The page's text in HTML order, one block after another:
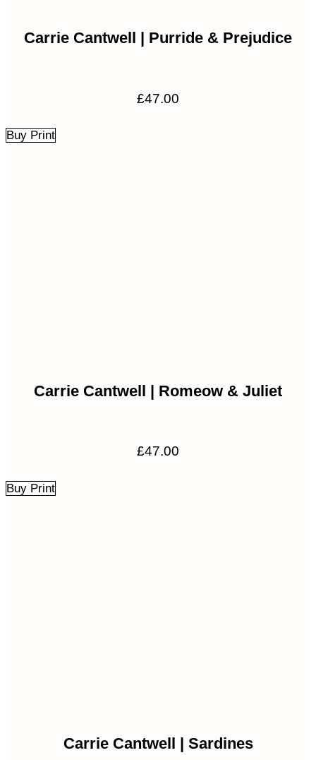
Carrie Cantwell | Purride & Prejudice
£47.00
Buy Print
Carrie Cantwell | Romeow & Juliet
£47.00
Buy Print
Carrie Cantwell | Sardines